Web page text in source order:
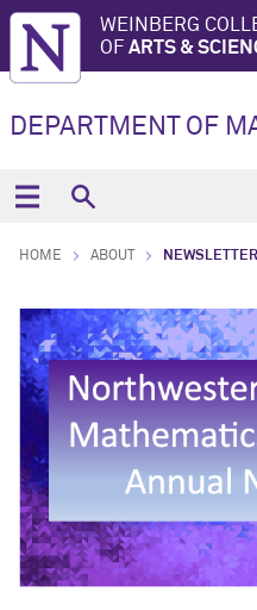
WEINBERG
OF ARTS &
DEPARTMENT OF
HOME ABOUT NEWSLETTER